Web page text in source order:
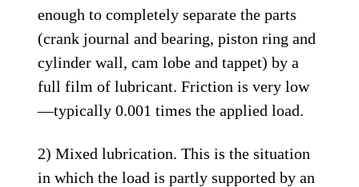
enough to completely separate the parts
(crank journal and bearing, piston ring and
cylinder wall, cam lobe and tappet) by a
full film of lubricant. Friction is very low
—typically 0.001 times the applied load.
2) Mixed lubrication. This is the situation
in which the load is partly supported by an